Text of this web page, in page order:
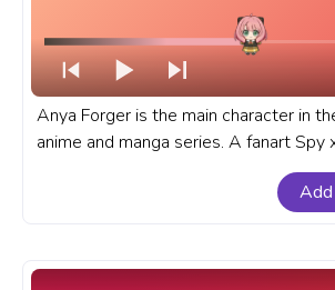
Anya Forger is the main character in
anime and manga series. A fanart Spy
progress bar for YouTube with Chibi
Add